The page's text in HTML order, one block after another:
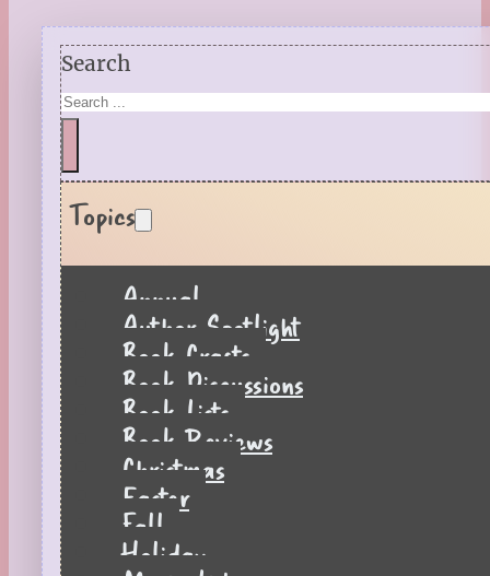
Search
Topics
Annual
Author Spotlight
Book Crafts
Book Discussions
Book Lists
Book Reviews
Christmas
Easter
Fall
Holiday